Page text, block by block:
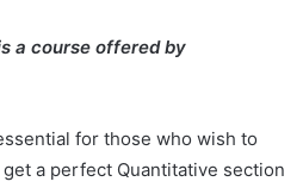
a course offered by
for those who wish to
a perfect Quantitative section